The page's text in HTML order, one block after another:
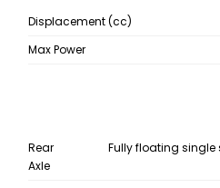
Displacement (cc)
Max Power
Rear
Axle
Fully floating single